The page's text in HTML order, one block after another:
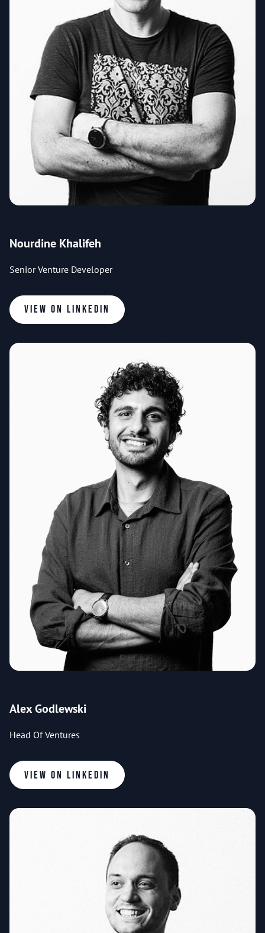
Nourdine Khalifeh
Senior Venture Developer
View on LinkedIn
Alex Godlewski
Head Of Ventures
View on LinkedIn